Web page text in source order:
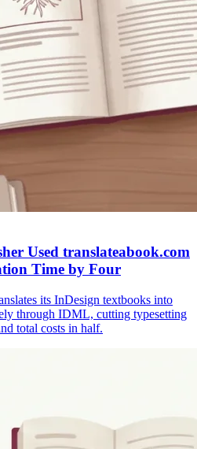
Used translateabook.com
Time by Four
its InDesign textbooks into
through IDML, cutting typesetting
total costs in half.